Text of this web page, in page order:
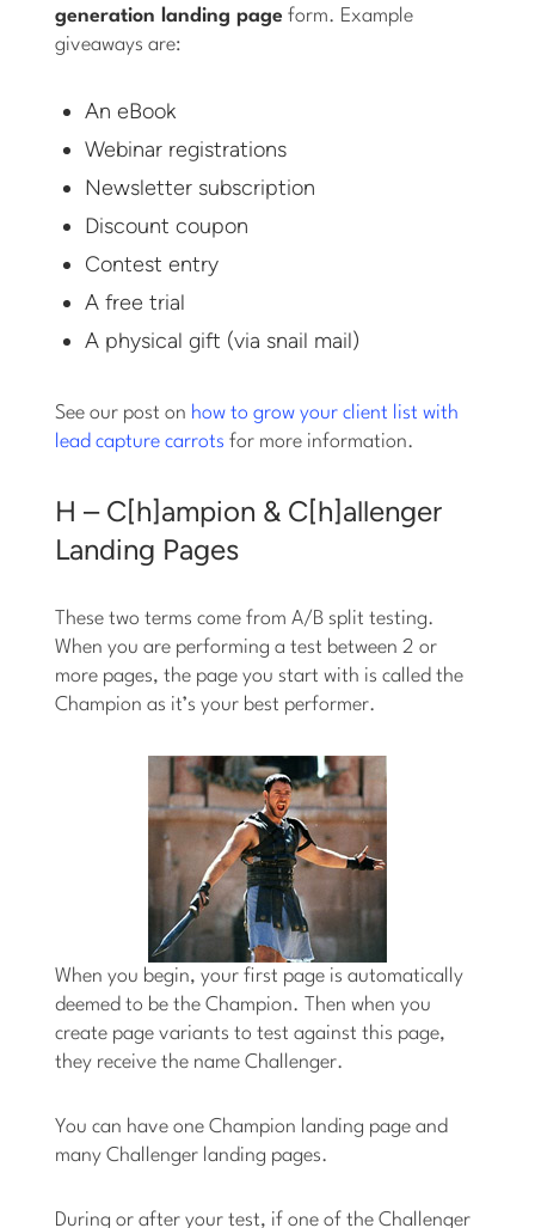
generation landing page form. Example
giveaways are:
An eBook
Webinar registrations
Newsletter subscription
Discount coupon
Contest entry
A free trial
A physical gift (via snail mail)
See our post on how to grow your client list with
lead capture carrots for more information.
H – C[h]ampion & C[h]allenger
Landing Pages
These two terms come from A/B split testing.
When you are performing a test between 2 or
more pages, the page you start with is called the
Champion as it’s your best performer.
When you begin, your first page is automatically
deemed to be the Champion. Then when you
create page variants to test against this page,
they receive the name Challenger.
You can have one Champion landing page and
many Challenger landing pages.
During or after your test, if one of the Challenger